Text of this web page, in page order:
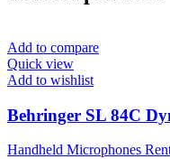
Add to compare
Quick view
Add to wishlist
Behringer SL 84C
Handheld Microphones